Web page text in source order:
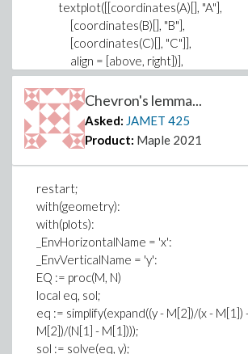
textplot([[coordinates(A)[], "A"],
[coordinates(B)[], "B"],
[coordinates(C)[], "C"]],
align = [above, right])],
axes = none);
Would you explain to me why this error
Error, (in plots:-display) expecting plot
received: [geometry:-draw[A(color =
solidcircle, symbolsize = 6), B(color =
solidcircle, symbolsize = 6), C(color =
solidcircle, symbolsize = 6), ABC(color =
Chevron's lemma...
Asked: JAMET 425
Product: Maple 2021
restart;
with(geometry):
with(plots):
_EnvHorizontalName = 'x':
_EnvVerticalName = 'y':
EQ := proc(M, N)
local eq, sol;
eq := simplify(expand((y - M[2])/(x - M[1])
M[2])/(N[1] - M[1])));
sol := solve(eq, y);